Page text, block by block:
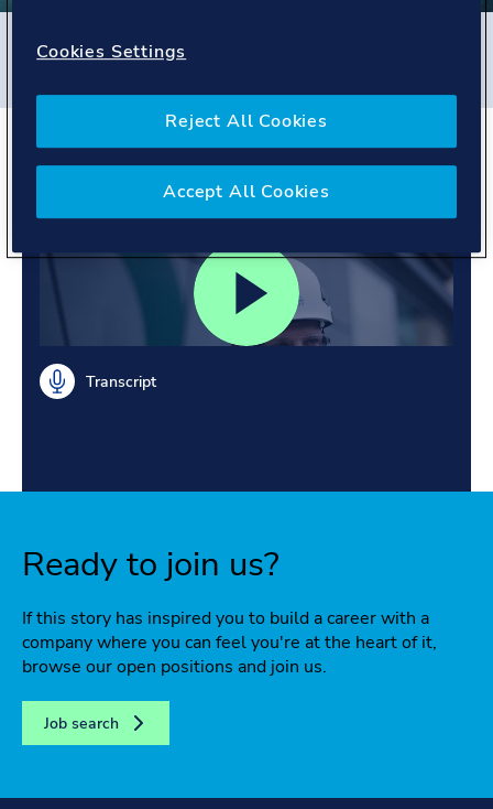
Filters
Leading offshore wind.
Embracing diversity.
Transcript
Ready to join us?
If this story has inspired you to build a career with a
company where you can feel you're at the heart of it,
browse our open positions and join us.
Job search
Cookies Settings
Reject All Cookies
Accept All Cookies